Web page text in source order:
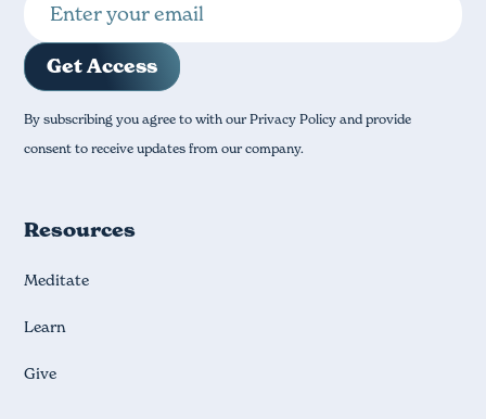
By subscribing you agree to with our Privacy Policy and provide
consent to receive updates from our company.
Resources
Meditate
Learn
Give